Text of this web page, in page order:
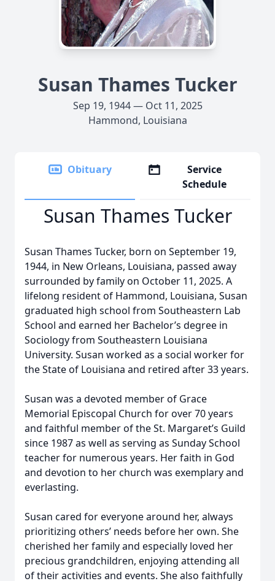
Susan Thames Tucker
Sep 19, 1944 — Oct 11, 2025
Hammond, Louisiana
Obituary
Service
Schedule
Susan Thames Tucker
Susan Thames Tucker, born on September 19,
1944, in New Orleans, Louisiana, passed away
surrounded by family on October 11, 2025. A
lifelong resident of Hammond, Louisiana, Susan
graduated high school from Southeastern Lab
School and earned her Bachelor’s degree in
Sociology from Southeastern Louisiana
University. Susan worked as a social worker for
the State of Louisiana and retired after 33 years.
Susan was a devoted member of Grace
Memorial Episcopal Church for over 70 years
and faithful member of the St. Margaret’s Guild
since 1987 as well as serving as Sunday School
teacher for numerous years. Her faith in God
and devotion to her church was exemplary and
everlasting.
Susan cared for everyone around her, always
prioritizing others’ needs before her own. She
cherished her family and especially loved her
precious grandchildren, enjoying attending all
of their activities and events. She also faithfully